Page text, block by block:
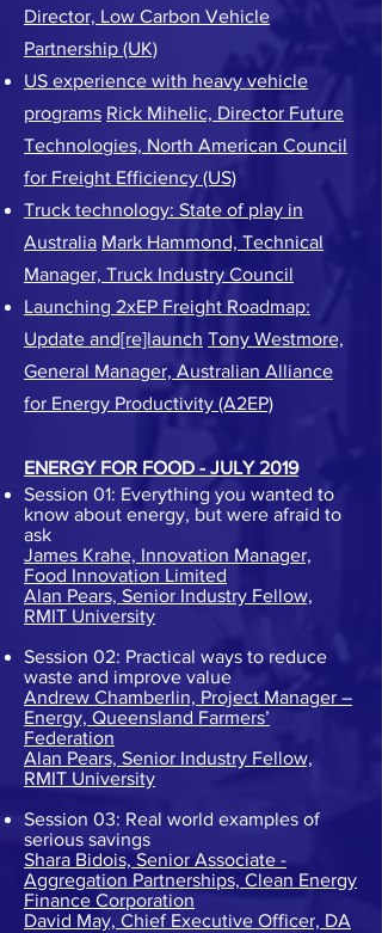
Director, Low Carbon Vehicle
Partnership (UK)
US experience with heavy vehicle
programs Rick Mihelic, Director Future
Technologies, North American Council
for Freight Efficiency (US)
Truck technology: State of play in
Australia Mark Hammond, Technical
Manager, Truck Industry Council
Launching 2xEP Freight Roadmap:
Update and[re]launch Tony Westmore,
General Manager, Australian Alliance
for Energy Productivity (A2EP)
ENERGY FOR FOOD - JULY 2019
Session 01: Everything you wanted to
know about energy, but were afraid to
ask
James Krahe, Innovation Manager,
Food Innovation Limited
Alan Pears, Senior Industry Fellow,
RMIT University
Session 02: Practical ways to reduce
waste and improve value
Andrew Chamberlin, Project Manager –
Energy, Queensland Farmers’
Federation
Alan Pears, Senior Industry Fellow,
RMIT University
Session 03: Real world examples of
serious savings
Shara Bidois, Senior Associate -
Aggregation Partnerships, Clean Energy
Finance Corporation
David May, Chief Executive Officer, DA